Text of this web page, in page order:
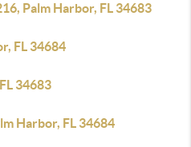
Palm Harbor, FL 34683
FL 34684
34683
Harbor, FL 34684